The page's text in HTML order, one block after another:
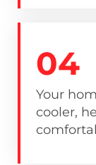
04
Your
cooler,